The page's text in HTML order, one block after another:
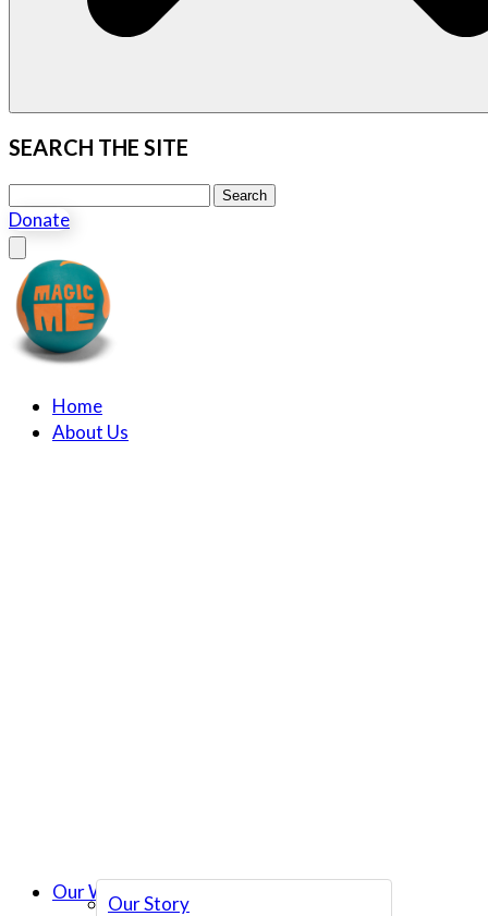
SEARCH THE SITE
Search this site Search
Donate
Close menu
Home
About Us
Our Story
Our Work